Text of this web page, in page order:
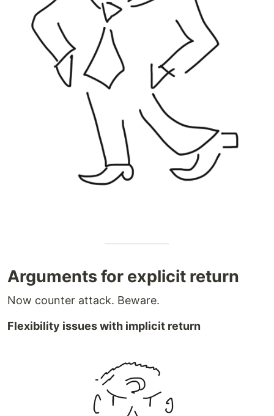
Arguments for explicit return
Now counter attack. Beware.
Flexibility issues with implicit return